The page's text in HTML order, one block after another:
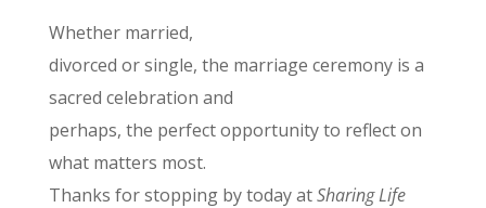
Whether married,
divorced or single, the marriage ceremony is a
sacred celebration and
perhaps, the perfect opportunity to reflect on
what matters most.
Thanks for stopping by today atSharing Life